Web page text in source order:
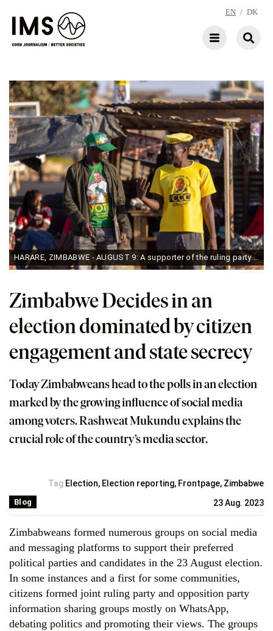
EN / DK
HARARE, ZIMBABWE - AUGUST 9: A supporter of the ruling party ZANU PF (L) and a supporter of Citizens' Coalition for Change-(CCC) (R) talk in their respective party regalia during the country's 2023 general election voter education campaign by a local civil society organisation on August 9, 2023 in Harare, Zimbabwe. (Photo by Tafadzwa Ufumeli/Getty Images)
Zimbabwe Decides in an
election dominated by citizen
engagement and state secrecy
Today Zimbabweans head to the polls in an election
marked by the growing influence of social media
among voters. Rashweat Mukundu explains the
crucial role of the country’s media sector.
Tag Election, Election reporting, Frontpage, Zimbabwe
23 Aug. 2023
Blog
Zimbabweans formed numerous groups on social media
and messaging platforms to support their preferred
political parties and candidates in the 23 August election.
In some instances and a first for some communities,
citizens formed joint ruling party and opposition party
information sharing groups mostly on WhatsApp,
debating politics and promoting their views. The groups